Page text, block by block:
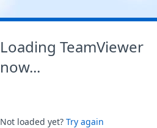
Loading TeamViewer
now...
Not loaded yet? Try again